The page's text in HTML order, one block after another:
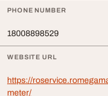
PHONE NUMBER
18008898529
WEBSITE URL
https://
meter/